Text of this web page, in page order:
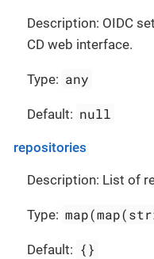
Description: OIDC
CD web interface.
Type: any
Default: null
repositories
Description: List of
Type:
Default: {}